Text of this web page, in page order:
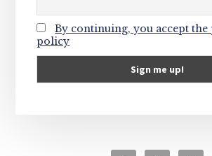
By continuing, you accept
policy